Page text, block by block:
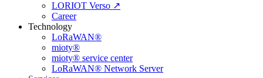
LORIOT Verso ↗
Career
Technology
LoRaWAN®
mioty®
mioty® service center
LoRaWAN® Network Server